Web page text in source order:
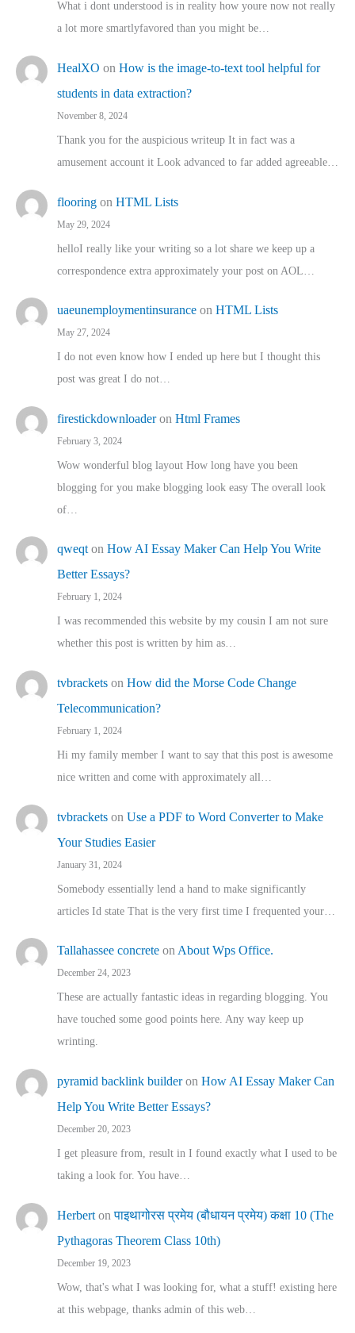
What i dont understood is in reality how youre now not really
a lot more smartlyfavored than you might be…
HealXO on How is the image-to-text tool helpful for
students in data extraction?
November 8, 2024
Thank you for the auspicious writeup It in fact was a
amusement account it Look advanced to far added agreeable…
flooring on HTML Lists
May 29, 2024
helloI really like your writing so a lot share we keep up a
correspondence extra approximately your post on AOL…
uaeunemploymentinsurance on HTML Lists
May 27, 2024
I do not even know how I ended up here but I thought this
post was great I do not…
firestickdownloaderon Html Frames
February 3, 2024
Wow wonderful blog layout How long have you been
blogging for you make blogging look easy The overall look
of…
qweqton How AI Essay Maker Can Help You Write
Better Essays?
February 1, 2024
I was recommended this website by my cousin I am not sure
whether this post is written by him as…
tvbrackets on How did the Morse Code Change
Telecommunication?
February 1, 2024
Hi my family member I want to say that this post is awesome
nice written and come with approximately all…
tvbrackets on Use a PDF to Word Converter to Make
Your Studies Easier
January 31, 2024
Somebody essentially lend a hand to make significantly
articles Id state That is the very first time I frequented your…
Tallahassee concrete on About Wps Office.
December 24, 2023
These are actually fantastic ideas in regarding blogging. You
have touched some good points here. Any way keep up
wrinting.
pyramid backlink builderon How AI Essay Maker Can
Help You Write Better Essays?
December 20, 2023
I get pleasure from, result in I found exactly what I used to be
taking a look for. You have…
Herbert onपाइथागोरस प्रमेय (बौधायन प्रमेय) कक्षा 10 (The
Pythagoras Theorem Class 10th)
December 19, 2023
Wow, that's what I was looking for, what a stuff! existing here
at this webpage, thanks admin of this web…